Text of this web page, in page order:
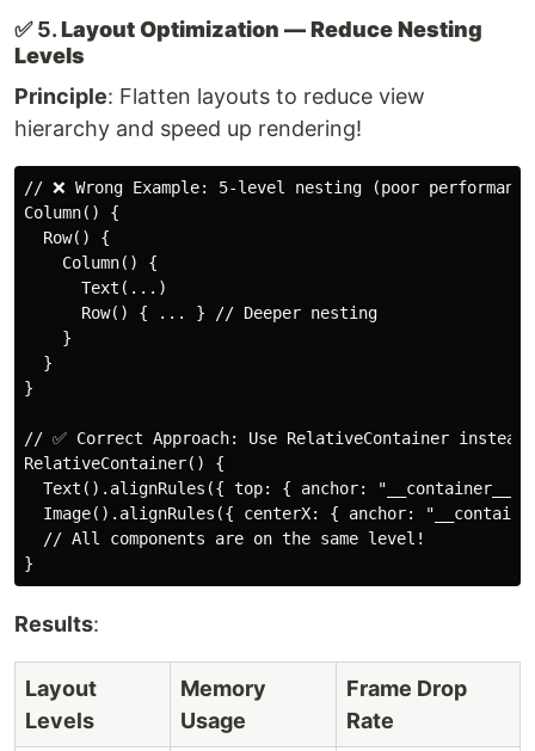
✅ 5.Layout Optimization — Reduce Nesting
Levels
Principle: Flatten layouts to reduce view
hierarchy and speed up rendering!
// ❌ Wrong Example: 5-level nesting (poor
Column() {
  Row() {
    Column() {
      Text(...)
      Row() { ... } // Deeper nesting
    }
  }
}
// ✅ Correct Approach: Use RelativeContainer instead
RelativeContainer() {
Text().alignRules({ top: { anchor:
Image().alignRules({ centerX: { anchor:
  // All components are on the same level!
Results:
Layout
Levels
Memory
Usage
Frame Drop
Rate